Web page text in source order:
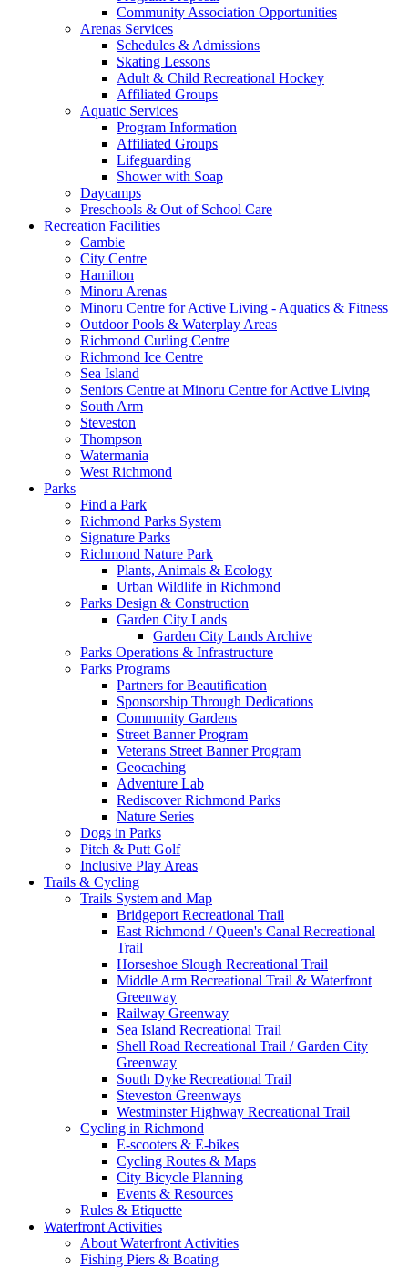
Community Association Opportunities
Arenas Services
Schedules & Admissions
Skating Lessons
Adult & Child Recreational Hockey
Affiliated Groups
Aquatic Services
Program Information
Affiliated Groups
Lifeguarding
Shower with Soap
Daycamps
Preschools & Out of School Care
Recreation Facilities
Cambie
City Centre
Hamilton
Minoru Arenas
Minoru Centre for Active Living - Aquatics & Fitness
Outdoor Pools & Waterplay Areas
Richmond Curling Centre
Richmond Ice Centre
Sea Island
Seniors Centre at Minoru Centre for Active Living
South Arm
Steveston
Thompson
Watermania
West Richmond
Parks
Find a Park
Richmond Parks System
Signature Parks
Richmond Nature Park
Plants, Animals & Ecology
Urban Wildlife in Richmond
Parks Design & Construction
Garden City Lands
Garden City Lands Archive
Parks Operations & Infrastructure
Parks Programs
Partners for Beautification
Sponsorship Through Dedications
Community Gardens
Street Banner Program
Veterans Street Banner Program
Geocaching
Adventure Lab
Rediscover Richmond Parks
Nature Series
Dogs in Parks
Pitch & Putt Golf
Inclusive Play Areas
Trails & Cycling
Trails System and Map
Bridgeport Recreational Trail
East Richmond / Queen's Canal Recreational
Trail
Horseshoe Slough Recreational Trail
Middle Arm Recreational Trail & Waterfront
Greenway
Railway Greenway
Sea Island Recreational Trail
Shell Road Recreational Trail / Garden City
Greenway
South Dyke Recreational Trail
Steveston Greenways
Westminster Highway Recreational Trail
Cycling in Richmond
E-scooters & E-bikes
Cycling Routes & Maps
City Bicycle Planning
Events & Resources
Rules & Etiquette
Waterfront Activities
About Waterfront Activities
Fishing Piers & Boating